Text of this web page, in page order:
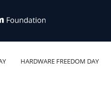
HARDWARE FREEDOM DAY